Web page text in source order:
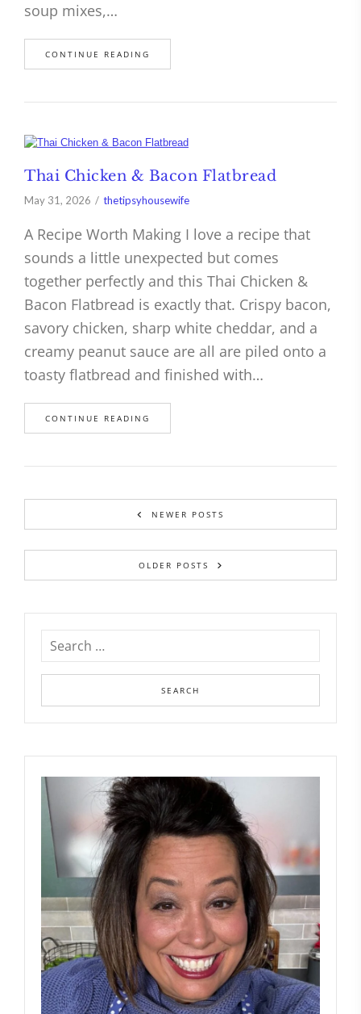
soup mixes,…
CONTINUE READING
Thai Chicken & Bacon Flatbread
May 31, 2026 thetipsyhousewife
A Recipe Worth Making I love a recipe that
sounds a little unexpected but comes
together perfectly and this Thai Chicken &
Bacon Flatbread is exactly that. Crispy bacon,
savory chicken, sharp white cheddar, and a
creamy peanut sauce are all are piled onto a
toasty flatbread and finished with…
CONTINUE READING
NEWER POSTS
OLDER POSTS